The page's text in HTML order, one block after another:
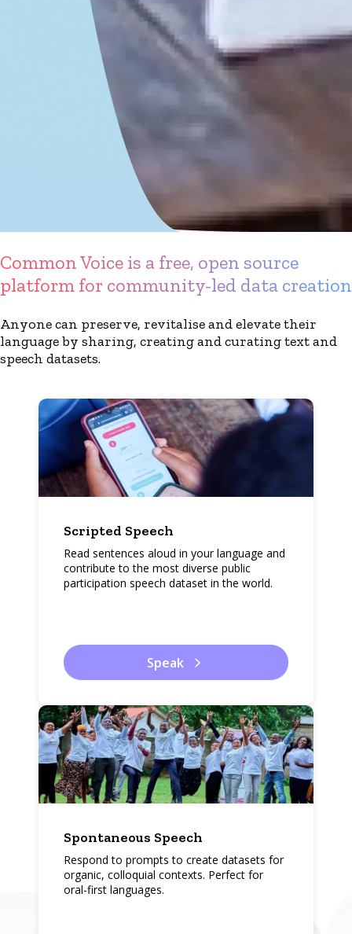
Common Voice is a free, open source
platform for community-led data creation
Anyone can preserve, revitalise and elevate their
language by sharing, creating and curating text and
speech datasets.
Scripted Speech
Read sentences aloud in your language and
contribute to the most diverse public
participation speech dataset in the world.
Speak
Spontaneous Speech
Respond to prompts to create datasets for
organic, colloquial contexts. Perfect for
oral-first languages.